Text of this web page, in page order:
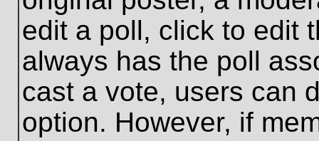
edit a poll, click to edit
always has the poll
cast a vote, users can
option. However, if